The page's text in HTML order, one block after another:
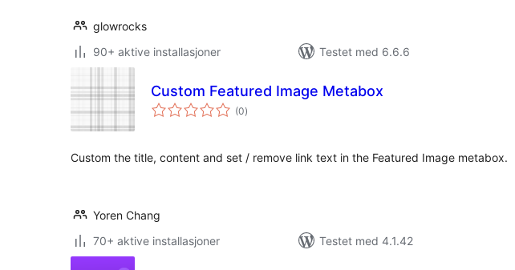
glowrocks
90+ aktive installasjoner
Testet med 6.6.6
Custom Featured Image Metabox
(0totale
vurderinger
)
Custom the title, content and set / remove link text in the Featured Image metabox.
Yoren Chang
70+ aktive installasjoner
Testet med 4.1.42